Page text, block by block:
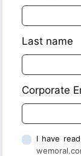
Last name
Corporate
I have read